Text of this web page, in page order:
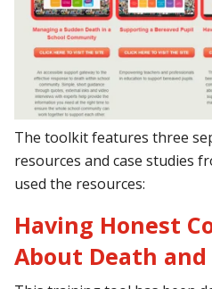
The toolkit features three
resources and case studies
used the resources:
Having Honest
About Death